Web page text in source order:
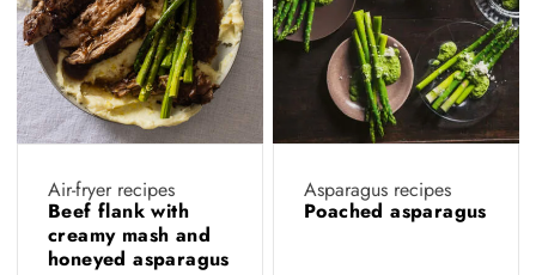
Air-fryer recipes
Beef flank with
creamy mash and
honeyed asparagus
Asparagus recipes
Poached asparagus